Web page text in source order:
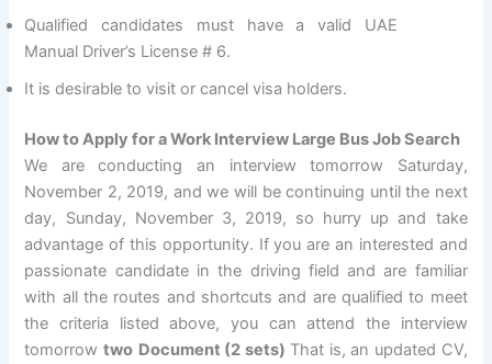
Qualified candidates must have a valid UAE
Manual Driver’s License # 6.
It is desirable to visit or cancel visa holders.
How to Apply for a Work Interview Large Bus Job Search
We are conducting an interview tomorrow Saturday,
November 2, 2019, and we will be continuing until the next
day, Sunday, November 3, 2019, so hurry up and take
advantage of this opportunity. If you are an interested and
passionate candidate in the driving field and are familiar
with all the routes and shortcuts and are qualified to meet
the criteria listed above, you can attend the interview
tomorrowtwo Document (2 sets) That is, an updated CV,